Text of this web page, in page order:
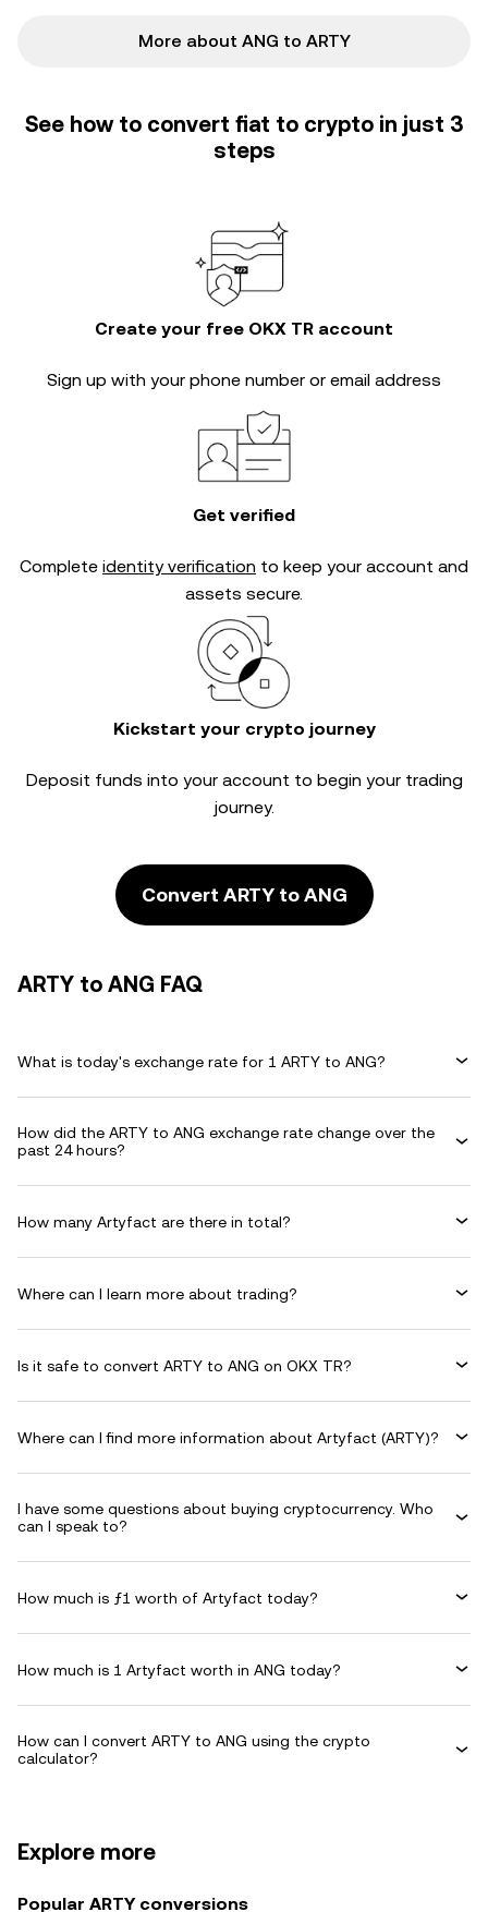
More about ANG to ARTY
See how to convert fiat to crypto in just 3
steps
Create your free OKX TR account
Sign up with your phone number or email address
Get verified
Complete identity verification to keep your account and
assets secure.
Kickstart your crypto journey
Deposit funds into your account to begin your trading
journey.
Convert ARTY to ANG
ARTY to ANG FAQ
What is today's exchange rate for 1 ARTY to ANG?
How did the ARTY to ANG exchange rate change over the
past 24 hours?
How many Artyfact are there in total?
Where can I learn more about trading?
Is it safe to convert ARTY to ANG on OKX TR?
Where can I find more information about Artyfact (ARTY)?
I have some questions about buying cryptocurrency. Who
can I speak to?
How much is ƒ1 worth of Artyfact today?
How much is 1 Artyfact worth in ANG today?
How can I convert ARTY to ANG using the crypto
calculator?
Explore more
Popular ARTY conversions